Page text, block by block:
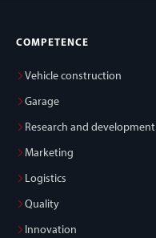
COMPETENCE
Vehicle construction
Garage
Research and development
Marketing
Logistics
Quality
Innovation